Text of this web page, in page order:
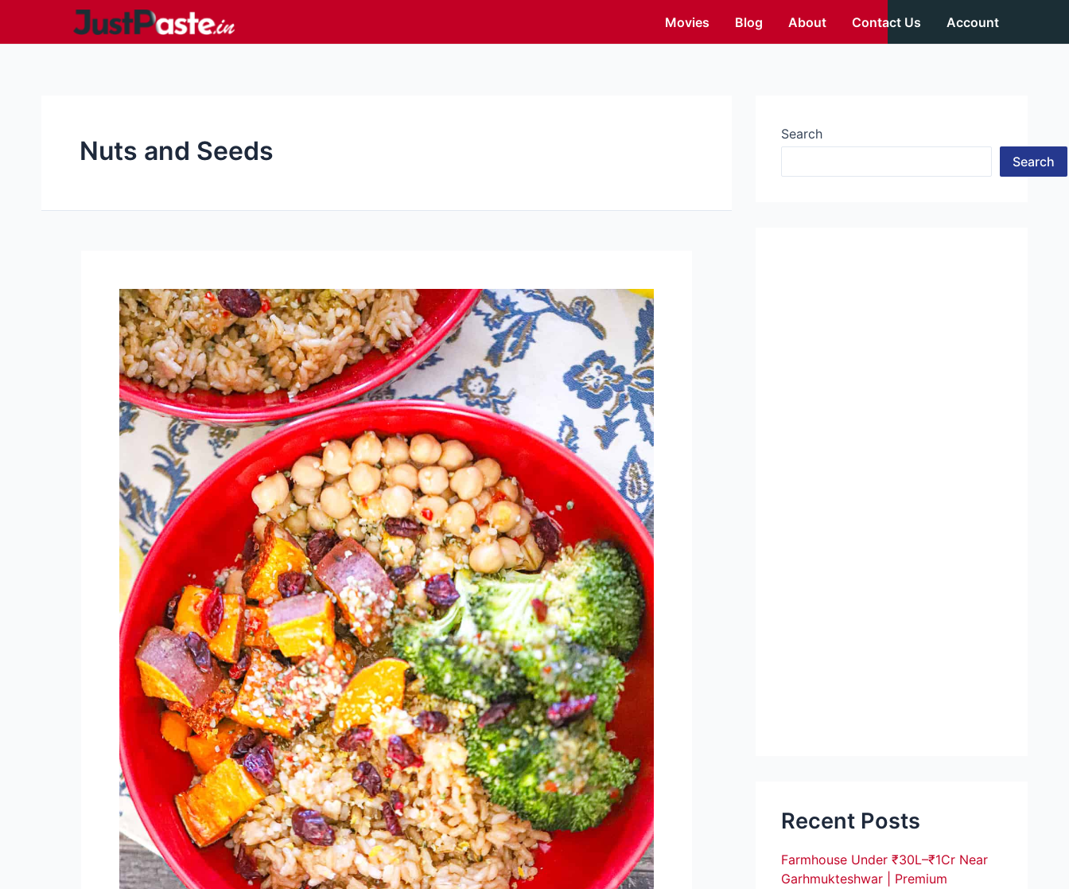
content
Movies Blog About Contact Us Account
Nuts and Seeds
Search
Search
Recent Posts
Farmhouse Under ₹30L–₹1Cr Near
Garhmukteshwar | Premium